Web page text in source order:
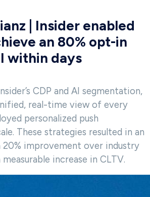
| Insider enabled
an 80% opt-in
within days
CDP and AI segmentation,
real-time view of every
personalized push
These strategies resulted in an
improvement over industry
measurable increase in CLTV.